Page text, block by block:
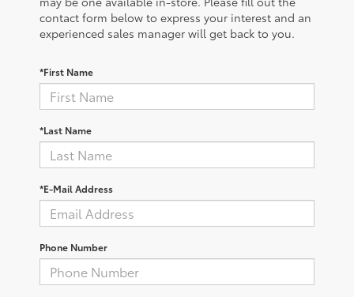
contact form below to express your interest and an
experienced sales manager will get back to you.
*First Name
*Last Name
*E-Mail Address
Phone Number